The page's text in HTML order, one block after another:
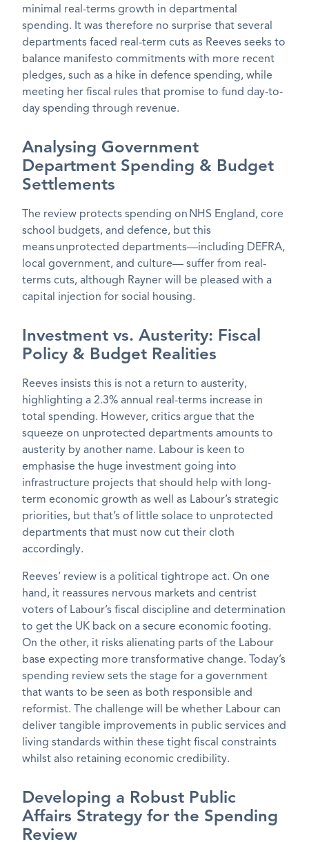
minimal real-terms growth in departmental
spending. It was therefore no surprise that several
departments faced real-term cuts as Reeves seeks to
balance manifesto commitments with more recent
pledges, such as a hike in defence spending, while
meeting her fiscal rules that promise to fund day-to-
day spending through revenue.
Analysing Government
Department Spending & Budget
Settlements
The review protects spending on NHS England, core
school budgets, and defence, but this
means unprotected departments—including DEFRA,
local government, and culture— suffer from real-
terms cuts, although Rayner will be pleased with a
capital injection for social housing.
Investment vs. Austerity: Fiscal
Policy & Budget Realities
Reeves insists this is not a return to austerity,
highlighting a 2.3% annual real-terms increase in
total spending. However, critics argue that the
squeeze on unprotected departments amounts to
austerity by another name. Labour is keen to
emphasise the huge investment going into
infrastructure projects that should help with long-
term economic growth as well as Labour’s strategic
priorities, but that’s of little solace to unprotected
departments that must now cut their cloth
accordingly.
Reeves’ review is a political tightrope act. On one
hand, it reassures nervous markets and centrist
voters of Labour’s fiscal discipline and determination
to get the UK back on a secure economic footing.
On the other, it risks alienating parts of the Labour
base expecting more transformative change. Today’s
spending review sets the stage for a government
that wants to be seen as both responsible and
reformist. The challenge will be whether Labour can
deliver tangible improvements in public services and
living standards within these tight fiscal constraints
whilst also retaining economic credibility.
Developing a Robust Public
Affairs Strategy for the Spending
Review